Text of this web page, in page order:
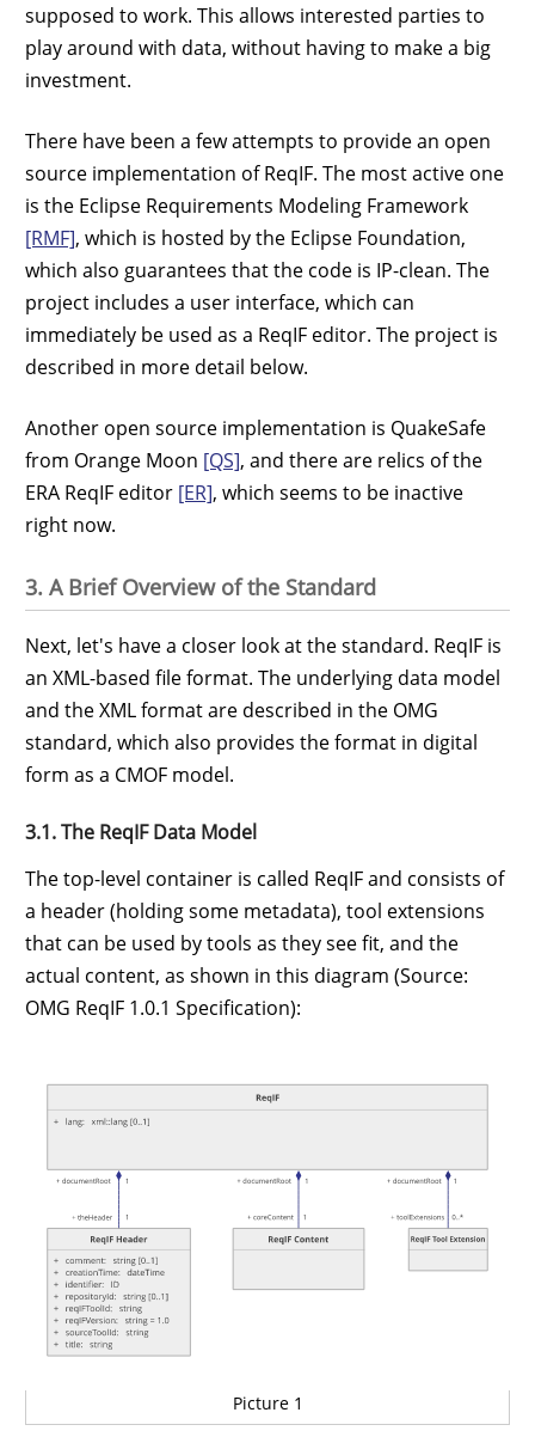
supposed to work. This allows interested parties to
play around with data, without having to make a big
investment.
There have been a few attempts to provide an open
source implementation of ReqIF. The most active one
is the Eclipse Requirements Modeling Framework
[RMF], which is hosted by the Eclipse Foundation,
which also guarantees that the code is IP-clean. The
project includes a user interface, which can
immediately be used as a ReqIF editor. The project is
described in more detail below.
Another open source implementation is QuakeSafe
from Orange Moon [QS], and there are relics of the
ERA ReqIF editor [ER], which seems to be inactive
right now.
3. A Brief Overview of the Standard
Next, let's have a closer look at the standard. ReqIF is
an XML-based file format. The underlying data model
and the XML format are described in the OMG
standard, which also provides the format in digital
form as a CMOF model.
3.1. The ReqIF Data Model
The top-level container is called ReqIF and consists of
a header (holding some metadata), tool extensions
that can be used by tools as they see fit, and the
actual content, as shown in this diagram (Source:
OMG ReqIF 1.0.1 Specification):
Picture 1